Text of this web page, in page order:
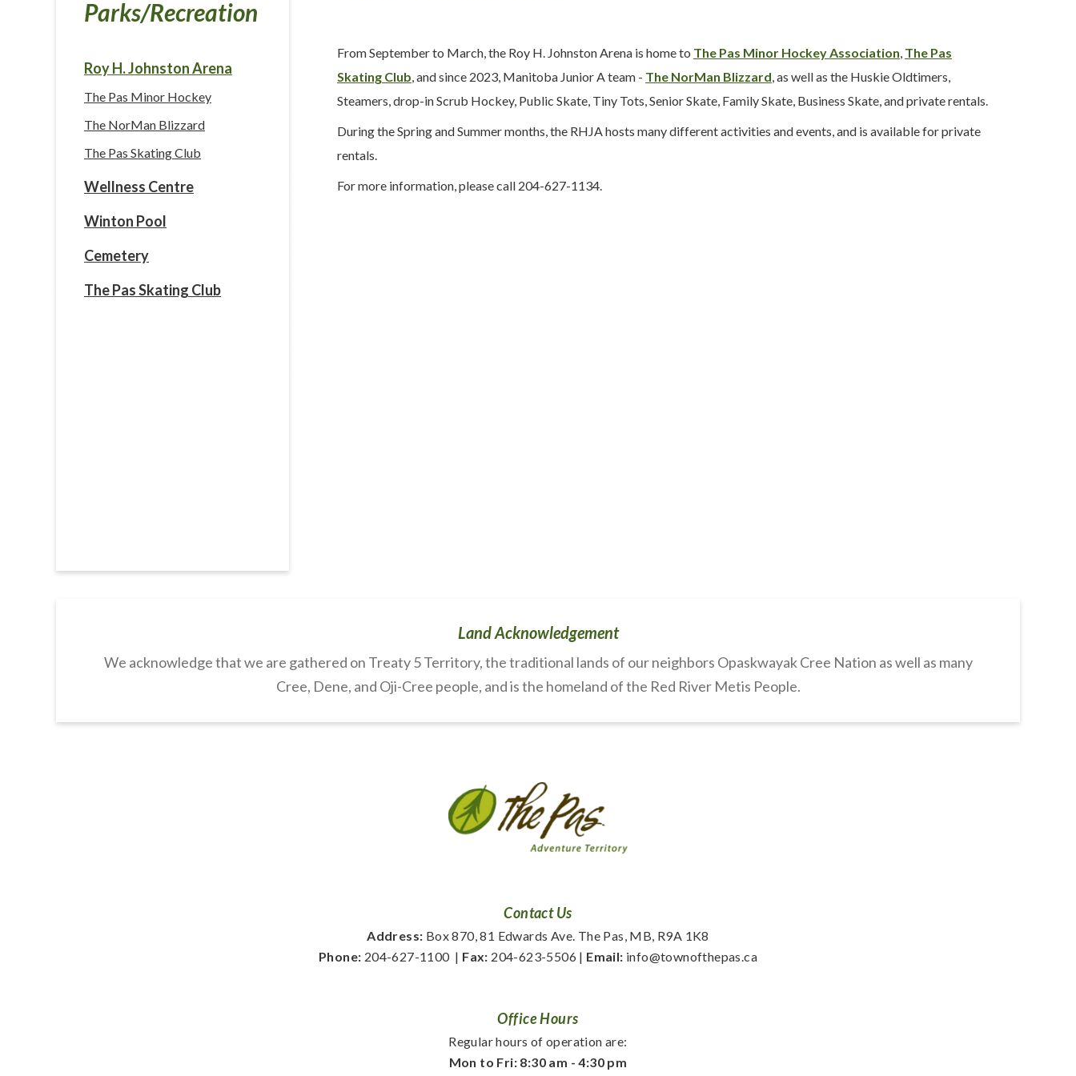
From September to March, the Roy H. Johnston Arena is home to The Pas Minor Hockey Association, The Pas
Skating Club, and since 2023, Manitoba Junior A team - The NorMan Blizzard, as well as the Huskie Oldtimers,
Steamers, drop-in Scrub Hockey, Public Skate, Tiny Tots, Senior Skate, Family Skate, Business Skate, and private rentals.
During the Spring and Summer months, the RHJA hosts many different activities and events, and is available for private
rentals.
For more information, please call 204-627-1134.
Parks/Recreation
Roy H. Johnston Arena
The Pas Minor Hockey
The NorMan Blizzard
The Pas Skating Club
Wellness Centre
Winton Pool
Cemetery
The Pas Skating Club
Land Acknowledgement
We acknowledge that we are gathered on Treaty 5 Territory, the traditional lands of our neighbors Opaskwayak Cree Nation as well as many
Cree, Dene, and Oji-Cree people, and is the homeland of the Red River Metis People.
Contact Us
Address: Box 870, 81 Edwards Ave. The Pas, MB, R9A 1K8
Phone: 204-627-1100
  |
Fax: 204-623-5506 | Email: info@townofthepas.ca
Office Hours
Regular hours of operation are:
Mon to Fri: 8:30 am - 4:30 pm